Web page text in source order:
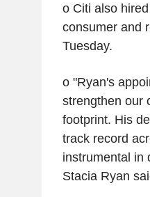
o Citi also
consumer and
Tuesday.
o "Ryan's
strengthen our
footprint. His
track record
instrumental in
Stacia Ryan